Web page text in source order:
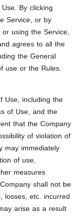
By clicking
Service, or by
using the Service,
agrees to all the
the General
use or the Rules.
Use, including the
of Use, and the
that the Company
of violation of
may immediately
of use,
measures
shall not be
losses, etc. incurred
arise as a result